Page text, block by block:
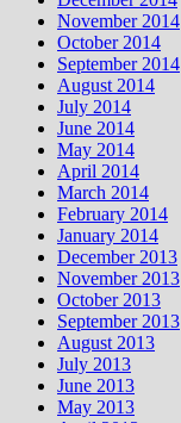
November 2014
October 2014
September 2014
August 2014
July 2014
June 2014
May 2014
April 2014
March 2014
February 2014
January 2014
December 2013
November 2013
October 2013
September 2013
August 2013
July 2013
June 2013
May 2013